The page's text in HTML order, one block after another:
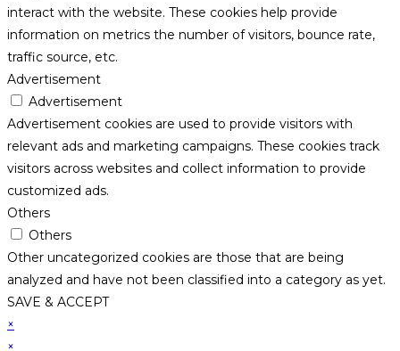
interact with the website. These cookies help provide
information on metrics the number of visitors, bounce rate,
traffic source, etc.
Advertisement
Advertisement
Advertisement cookies are used to provide visitors with
relevant ads and marketing campaigns. These cookies track
visitors across websites and collect information to provide
customized ads.
Others
Others
Other uncategorized cookies are those that are being
analyzed and have not been classified into a category as yet.
SAVE & ACCEPT
×
×